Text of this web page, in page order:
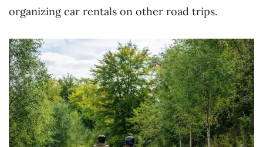
organizing car rentals on other road trips.